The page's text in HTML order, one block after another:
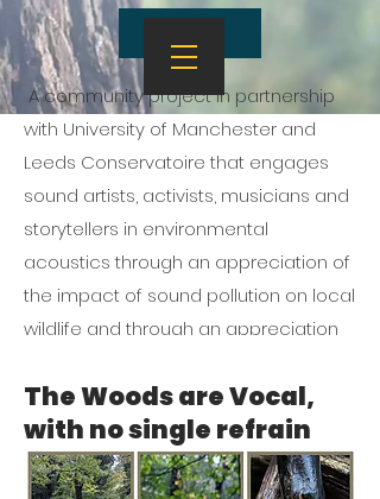
A community project in partnership
with University of Manchester and
Leeds Conservatoire that engages
sound artists, activists, musicians and
storytellers in environmental
acoustics through an appreciation of
the impact of sound pollution on local
wildlife and through an appreciation
The Woods are Vocal,
with no single refrain